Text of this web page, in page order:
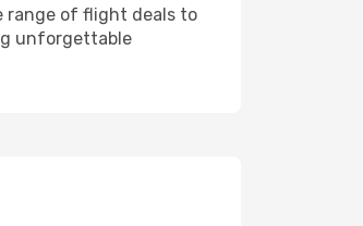
range of flight deals to
unforgettable